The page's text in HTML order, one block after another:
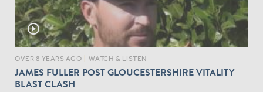
play_circle_outline
OVER 8 YEARS AGO WATCH & LISTEN
JAMES FULLER POST GLOUCESTERSHIRE VITALITY
BLAST CLASH